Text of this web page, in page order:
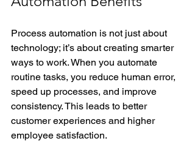
Process automation is not just about
technology; it’s about creating smarter
ways to work. When you automate
routine tasks, you reduce human error,
speed up processes, and improve
consistency. This leads to better
customer experiences and higher
employee satisfaction.